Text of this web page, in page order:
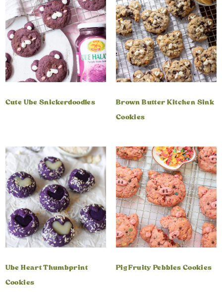
Cute Ube Snickerdoodles
Brown Butter Kitchen Sink
Cookies
Ube Heart Thumbprint
Cookies
Pig Fruity Pebbles Cookies